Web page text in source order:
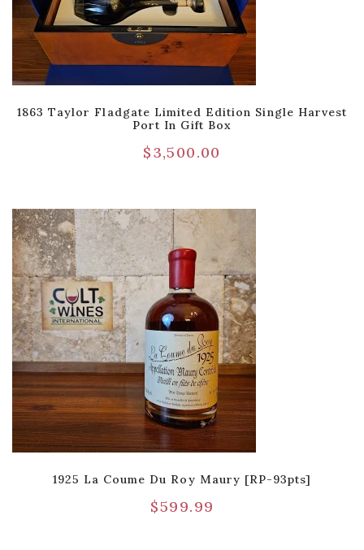
1863 Taylor Fladgate Limited Edition Single Harvest
Port In Gift Box
$3,500.00
1925 La Coume Du Roy Maury [RP-93pts]
$599.99